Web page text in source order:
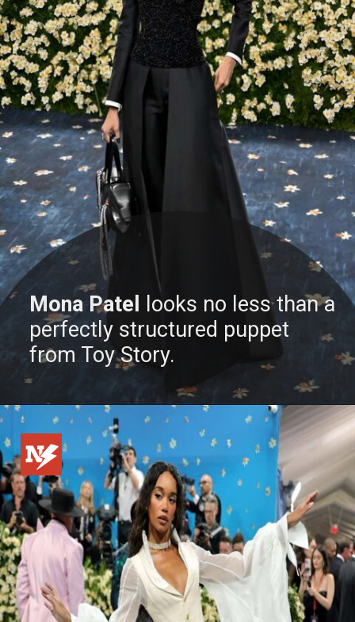
Mona Patel
looks no less than a
perfectly structured puppet
from Toy Story.